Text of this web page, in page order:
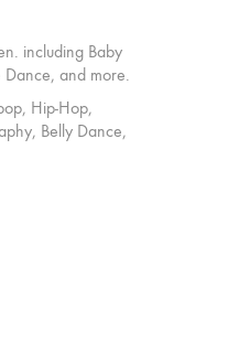
including Baby
and more.
Hip-Hop,
Belly Dance,